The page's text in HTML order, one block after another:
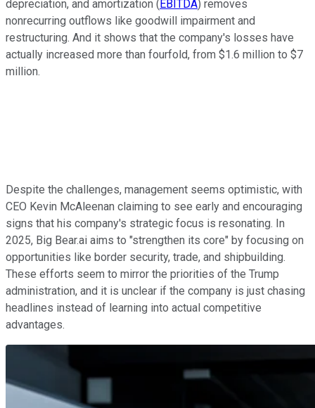
depreciation, and amortization ( EBITDA) removes
nonrecurring outflows like goodwill impairment and
restructuring. And it shows that the company's losses have
actually increased more than fourfold, from $1.6 million to $7
million.
Despite the challenges, management seems optimistic, with
CEO Kevin McAleenan claiming to see early and encouraging
signs that his company's strategic focus is resonating. In
2025, Big Bear.ai aims to "strengthen its core" by focusing on
opportunities like border security, trade, and shipbuilding.
These efforts seem to mirror the priorities of the Trump
administration, and it is unclear if the company is just chasing
headlines instead of learning into actual competitive
advantages.